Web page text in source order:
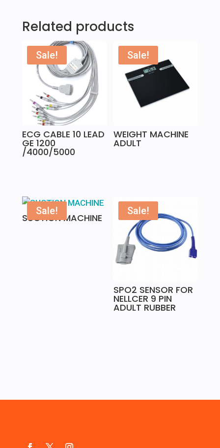
Related products
Sale!
ECG CABLE 10 LEAD
GE 1200
/4000/5000
Sale!
WEIGHT MACHINE
ADULT
Sale!
SUCTION MACHINE
Sale!
SPO2 SENSOR FOR
NELLCER 9 PIN
ADULT RUBBER